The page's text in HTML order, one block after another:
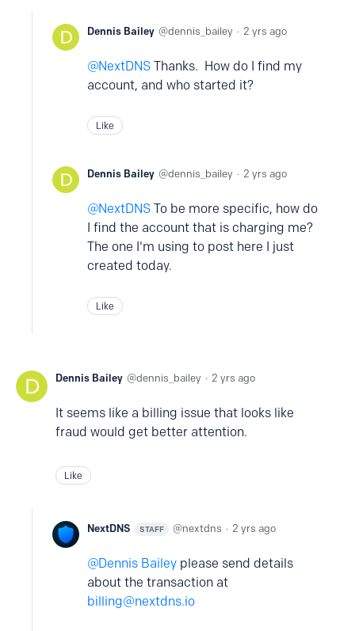
Dennis Bailey dennis_bailey 2 yrs ago
NextDNS Thanks. How do I find my
account, and who started it?
Like
Dennis Bailey dennis_bailey 2 yrs ago
NextDNS To be more specific, how do
I find the account that is charging me?
The one I'm using to post here I just
created today.
Like
Dennis Bailey dennis_bailey 2 yrs ago
It seems like a billing issue that looks like
fraud would get better attention.
Like
NextDNS STAFF nextdns 2 yrs ago
Dennis Bailey please send details
about the transaction at
billing@nextdns.io